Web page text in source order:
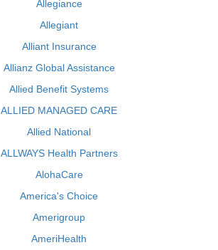
Allegiance
Allegiant
Alliant Insurance
Allianz Global Assistance
Allied Benefit Systems
ALLIED MANAGED CARE
Allied National
ALLWAYS Health Partners
AlohaCare
America's Choice
Amerigroup
AmeriHealth